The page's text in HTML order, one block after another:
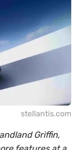
stellantis.com
Griffin,